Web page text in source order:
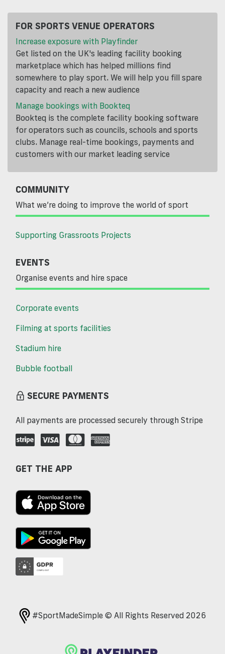
FOR SPORTS VENUE OPERATORS
Increase exposure with Playfinder
Get listed on the UK's leading facility booking
marketplace which has helped millions find
somewhere to play sport. We will help you fill spare
capacity and reach a new audience
Manage bookings with Bookteq
Bookteq is the complete facility booking software
for operators such as councils, schools and sports
clubs. Manage real-time bookings, payments and
customers with our market leading service
COMMUNITY
What we’re doing to improve the world of sport
Supporting Grassroots Projects
EVENTS
Organise events and hire space
Corporate events
Filming at sports facilities
Stadium hire
Bubble football
SECURE PAYMENTS
All payments are processed securely through Stripe
GET THE APP
#SportMadeSimple © All Rights Reserved 2026